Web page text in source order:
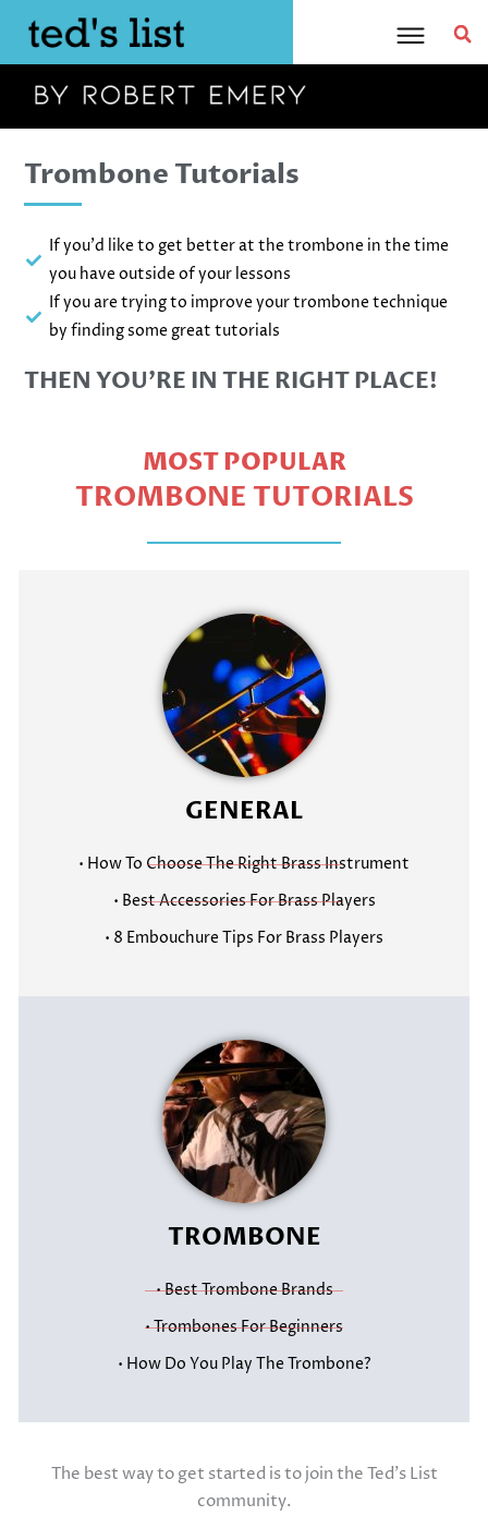
content
Trombone Tutorials
If you'd like to get better at the trombone in the time
you have outside of your lessons
If you are trying to improve your trombone technique
by finding some great tutorials
THEN YOU’RE IN THE RIGHT PLACE!
MOST POPULAR
TROMBONE TUTORIALS
GENERAL
• How To Choose The Right Brass Instrument
• Best Accessories For Brass Players
• 8 Embouchure Tips For Brass Players
TROMBONE
• Best Trombone Brands
• Trombones For Beginners
• How Do You Play The Trombone?
The best way to get started is to join the Ted’s List
community.